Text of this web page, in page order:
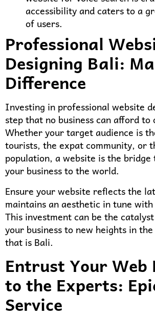
accessibility and caters to a
of users.
Professional
Designing Bali:
Difference
Investing in professional website
step that no business can afford to
Whether your target audience is
tourists, the expat community, or
population, a website is the bridge
your business to the world.
Ensure your website reflects the
maintains an aesthetic in tune
This investment can be the
your business to new heights in
that is Bali.
Entrust Your Web
to the Experts:
Service